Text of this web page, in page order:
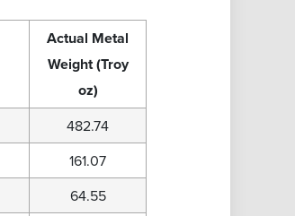
Actual Metal
Weight (Troy
oz)
482.74
161.07
64.55